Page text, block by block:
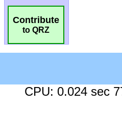
Contribute
to QRZ
CPU: 0.024 sec